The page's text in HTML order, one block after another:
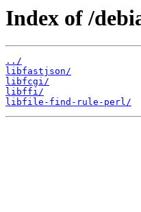
Index of /
../
libfastjson/
libfcgi/
libffi/
libfile-find-rule-perl/